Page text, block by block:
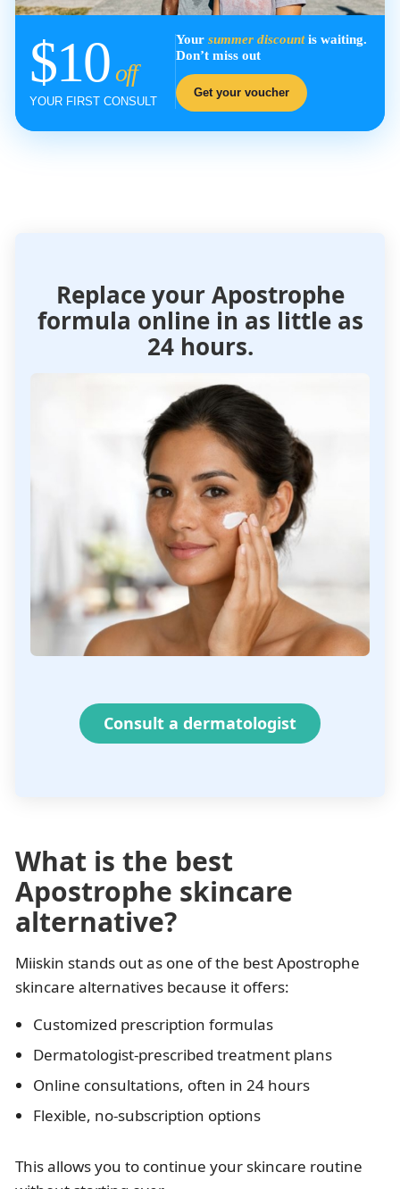
$10 off
YOUR FIRST CONSULT
Your summer discountis waiting.
Don’t miss out
Get your voucher
Replace your Apostrophe
formula online in as little as
24 hours.
Consult a dermatologist
What is the best
Apostrophe skincare
alternative?
Miiskin stands out as one of the best Apostrophe
skincare alternatives because it offers:
Customized prescription formulas
Dermatologist-prescribed treatment plans
Online consultations, often in 24 hours
Flexible, no-subscription options
This allows you to continue your skincare routine